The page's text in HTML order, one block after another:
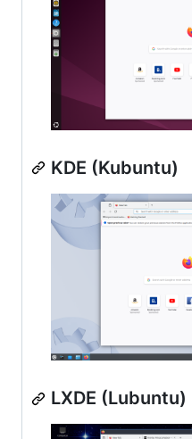
KDE (Kubuntu)
LXDE (Lubuntu)